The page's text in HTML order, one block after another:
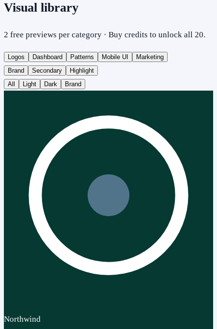
Visual library
2 free previews per category · Buy credits to unlock all 20.
Logos Dashboard Patterns Mobile UI
Marketing
Brand
Secondary
Highlight
All
Light Dark Brand
Northwind